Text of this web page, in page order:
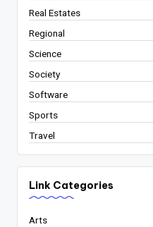
Real Estates
Regional
Science
Society
Software
Sports
Travel
Link Categories
Arts